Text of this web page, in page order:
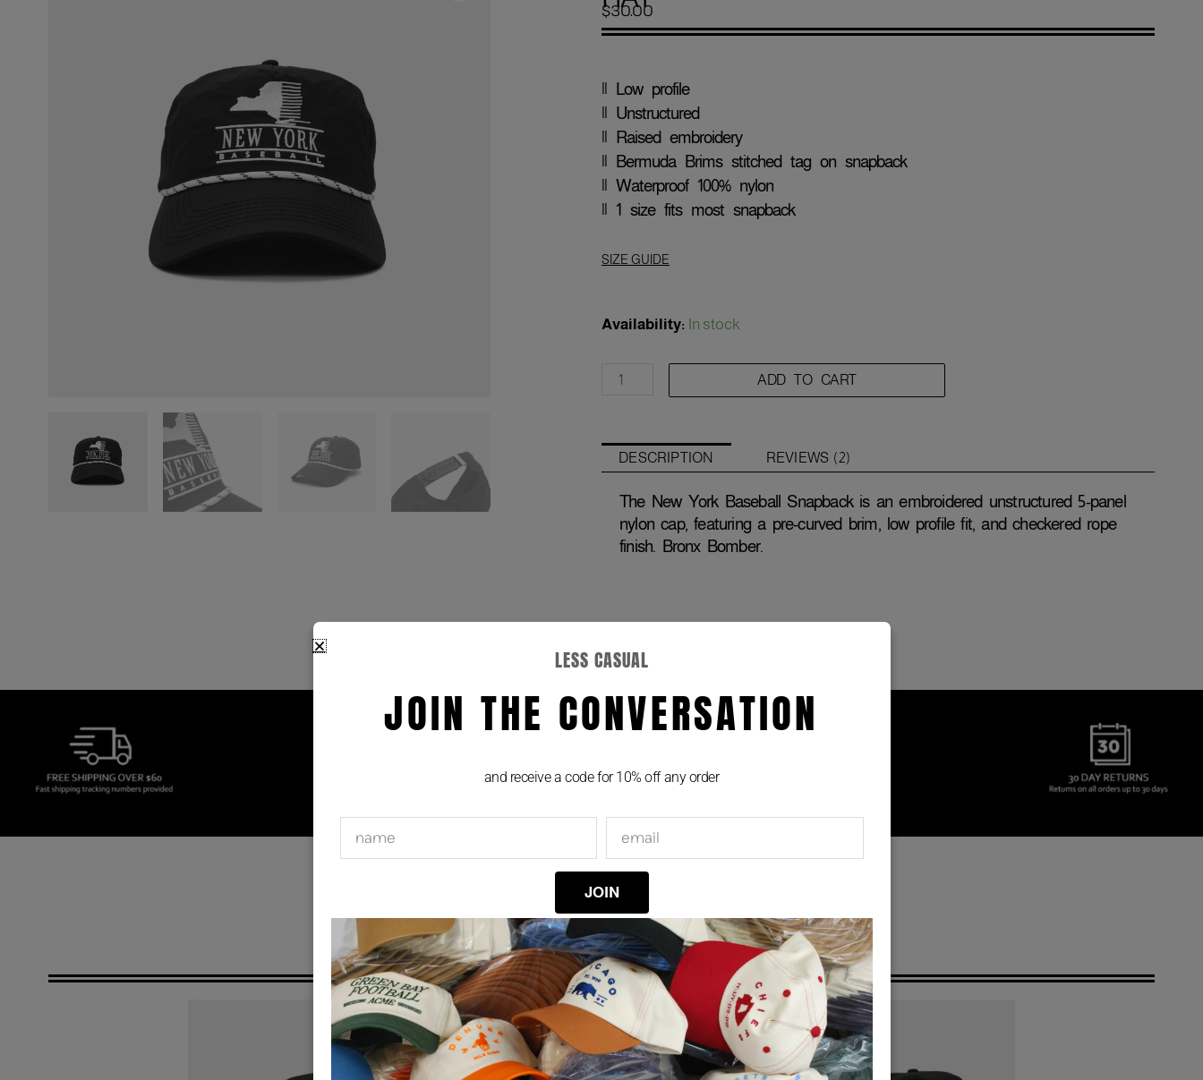
$30.00
|| Low profile
|| Unstructured
|| Raised embroidery
|| Bermuda Brims stitched tag on snapback
|| Waterproof 100% nylon
|| 1 size fits most snapback
SIZE GUIDE
Availability: In stock
Rope
ADD TO CART
DESCRIPTION REVIEWS (2)
The New York Baseball Snapback is an embroidered unstructured 5-panel
nylon cap, featuring a pre-curved brim, low profile fit, and checkered rope
finish. Bronx Bomber.
RELATED PRODUCTS
LESS CASUAL
JOIN THE CONVERSATION
and receive a code for 10% off any order
JOIN